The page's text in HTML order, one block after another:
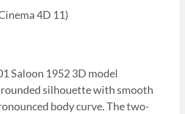
4D 11)
Saloon 1952 3D model
rounded silhouette with smooth
body curve. The two-